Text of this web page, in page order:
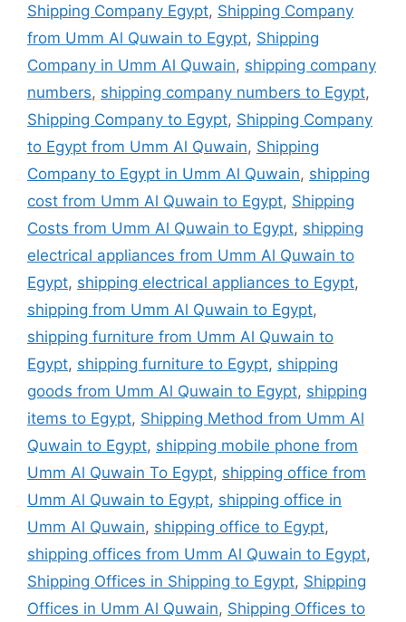
Shipping Company Egypt, Shipping Company
from Umm Al Quwain to Egypt, Shipping
Company in Umm Al Quwain, shipping company
numbers, shipping company numbers to Egypt,
Shipping Company to Egypt, Shipping Company
to Egypt from Umm Al Quwain, Shipping
Company to Egypt in Umm Al Quwain, shipping
cost from Umm Al Quwain to Egypt, Shipping
Costs from Umm Al Quwain to Egypt, shipping
electrical appliances from Umm Al Quwain to
Egypt, shipping electrical appliances to Egypt,
shipping from Umm Al Quwain to Egypt,
shipping furniture from Umm Al Quwain to
Egypt, shipping furniture to Egypt, shipping
goods from Umm Al Quwain to Egypt, shipping
items to Egypt, Shipping Method from Umm Al
Quwain to Egypt, shipping mobile phone from
Umm Al Quwain To Egypt, shipping office from
Umm Al Quwain to Egypt, shipping office in
Umm Al Quwain, shipping office to Egypt,
shipping offices from Umm Al Quwain to Egypt,
Shipping Offices in Shipping to Egypt, Shipping
Offices in Umm Al Quwain, Shipping Offices to